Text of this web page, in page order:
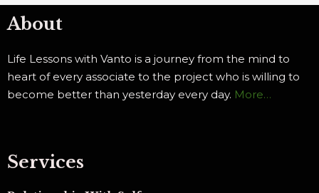
About
Life Lessons with Vanto is a journey from the mind to
heart of every associate to the project who is willing to
become better than yesterday every day. More…
Services